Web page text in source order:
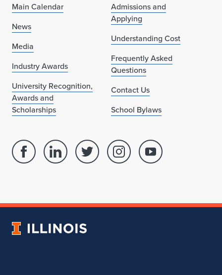
Main Calendar
News
Media
Industry Awards
University Recognition,
Awards and
Scholarships
Admissions and
Applying
Understanding Cost
Frequently Asked
Questions
Contact Us
School Bylaws
Facebook
of
Linked
School
Architecture
Twitter
of
Instagram
of
Youtube
of
University